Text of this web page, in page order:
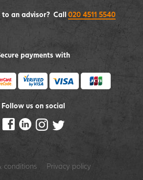
payments with
Follow us on social
an advisor? Call 020 4511 5540
conditions Privacy policy